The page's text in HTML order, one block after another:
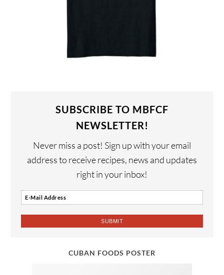
SUBSCRIBE TO MBFCF
NEWSLETTER!
Never miss a post! Sign up with your email
address to receive recipes, news and updates
right in your inbox!
CUBAN FOODS POSTER